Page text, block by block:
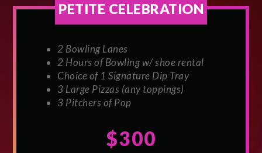
PETITE CELEBRATION
2 Bowling Lanes
2 Hours of Bowling w/ shoe rental
Choice of 1 Signature Dip Tray
3 Large Pizzas (any toppings)
3 Pitchers of Pop
$300